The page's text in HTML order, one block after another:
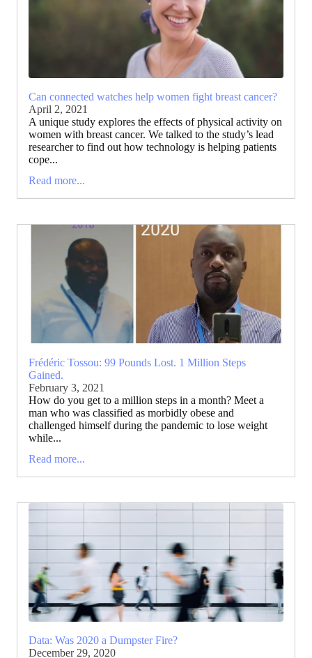
Can connected watches help women fight breast cancer?
April 2, 2021
A unique study explores the effects of physical activity on
women with breast cancer. We talked to the study’s lead
researcher to find out how technology is helping patients
cope...
Read more...
Frédéric Tossou: 99 Pounds Lost. 1 Million Steps
Gained.
February 3, 2021
How do you get to a million steps in a month? Meet a
man who was classified as morbidly obese and
challenged himself during the pandemic to lose weight
while...
Read more...
Data: Was 2020 a Dumpster Fire?
December 29, 2020